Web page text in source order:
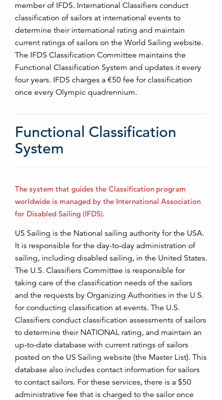
member of IFDS. International Classifiers conduct
classification of sailors at international events to
determine their international rating and maintain
current ratings of sailors on the World Sailing website.
The IFDS Classification Committee maintains the
Functional Classification System and updates it every
four years. IFDS charges a €50 fee for classification
once every Olympic quadrennium.
Functional Classification
System
The system that guides the Classification program
worldwide is managed by the International Association
for Disabled Sailing (IFDS).
US Sailing is the National sailing authority for the USA.
It is responsible for the day-to-day administration of
sailing, including disabled sailing, in the United States.
The U.S. Classifiers Committee is responsible for
taking care of the classification needs of the sailors
and the requests by Organizing Authorities in the U.S.
for conducting classification at events. The U.S.
Classifiers conduct classification assessments of sailors
to determine their NATIONAL rating, and maintain an
up-to-date database with current ratings of sailors
posted on the US Sailing website (the Master List). This
database also includes contact information for sailors
to contact sailors. For these services, there is a $50
administrative fee that is charged to the sailor once